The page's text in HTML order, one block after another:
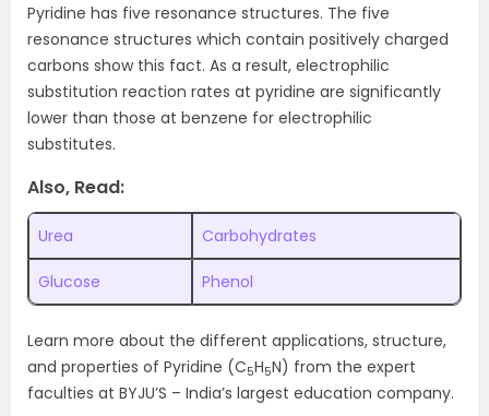
Pyridine has five resonance structures. The five
resonance structures which contain positively charged
carbons show this fact. As a result, electrophilic
substitution reaction rates at pyridine are significantly
lower than those at benzene for electrophilic
substitutes.
Also, Read:
Urea Carbohydrates
Glucose Phenol
Learn more about the different applications, structure,
and properties of Pyridine (C5H5N) from the expert
faculties at BYJU’S – India’s largest education company.